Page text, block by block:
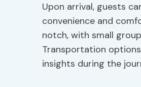
Upon arrival, guests
convenience and
notch, with small
Transportation
insights during the